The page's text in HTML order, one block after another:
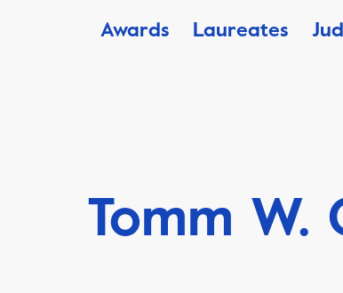
Awards Laureates
Tomm W.